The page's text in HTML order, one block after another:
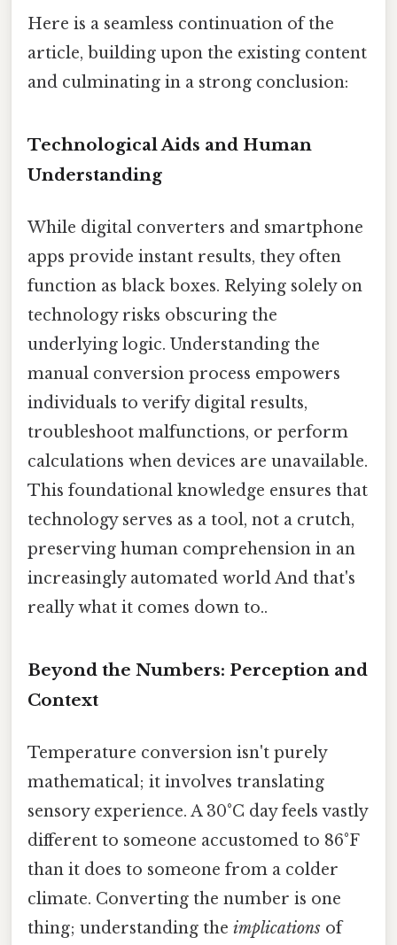
Here is a seamless continuation of the
article, building upon the existing content
and culminating in a strong conclusion:
Technological Aids and Human
Understanding
While digital converters and smartphone
apps provide instant results, they often
function as black boxes. Relying solely on
technology risks obscuring the
underlying logic. Understanding the
manual conversion process empowers
individuals to verify digital results,
troubleshoot malfunctions, or perform
calculations when devices are unavailable.
This foundational knowledge ensures that
technology serves as a tool, not a crutch,
preserving human comprehension in an
increasingly automated world And that's
really what it comes down to..
Beyond the Numbers: Perception and
Context
Temperature conversion isn't purely
mathematical; it involves translating
sensory experience. A 30°C day feels vastly
different to someone accustomed to 86°F
than it does to someone from a colder
climate. Converting the number is one
thing; understanding the implications of